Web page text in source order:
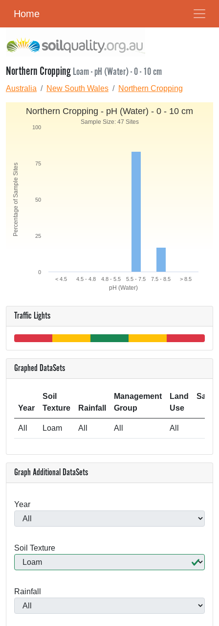
Home
Northern CroppingLoam - pH (Water) - 0 - 10 cm
Australia New South Wales Northern Cropping
pH (Water)
Percentage of Sample Sites
Northern Cropping - pH (Water) - 0 - 10 cm
Sample Size: 47 Sites
< 4.5 4.5 - 4.8 4.8 - 5.5 5.5 - 7.5 7.5 - 8.5 > 8.5
0
25
50
75
100
Traffic Lights
Graphed DataSets
Year
Soil
Texture
Rainfall
Management
Group
Land
Use
All Loam All All All
Graph Additional DataSets
Year
Soil Texture
Rainfall